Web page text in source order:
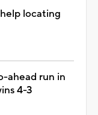
locating
ahead run in
4-3